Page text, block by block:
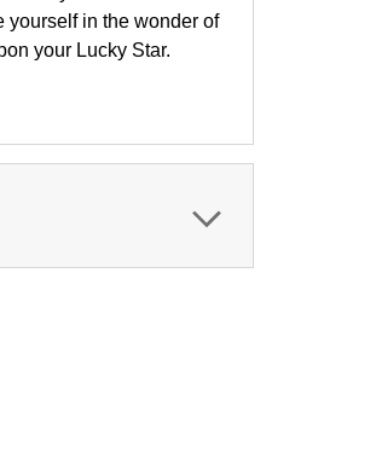
yourself in the wonder of
your Lucky Star.